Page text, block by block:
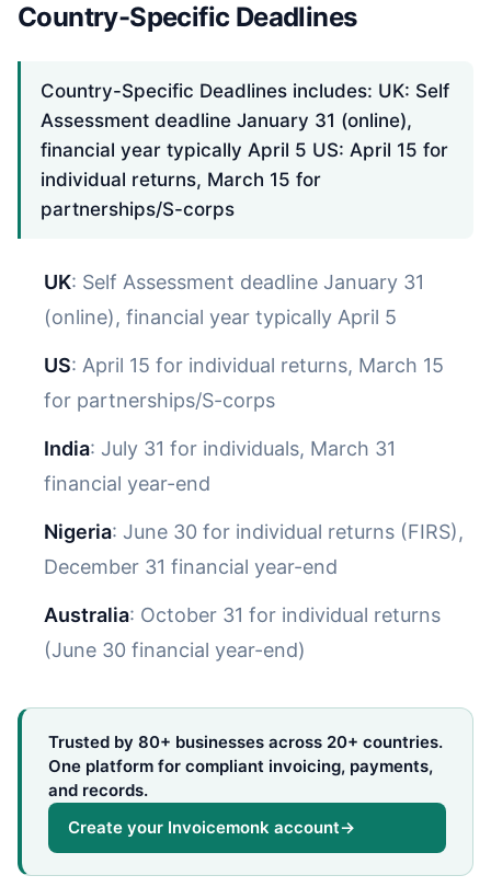
Country-Specific Deadlines
Country-Specific Deadlines includes: UK: Self
Assessment deadline January 31 (online),
financial year typically April 5 US: April 15 for
individual returns, March 15 for
partnerships/S-corps
UK: Self Assessment deadline January 31
(online), financial year typically April 5
US: April 15 for individual returns, March 15
for partnerships/S-corps
India: July 31 for individuals, March 31
financial year-end
Nigeria: June 30 for individual returns (FIRS),
December 31 financial year-end
Australia: October 31 for individual returns
(June 30 financial year-end)
Trusted by 80+ businesses across 20+ countries.
One platform for compliant invoicing, payments,
and records.
Create your Invoicemonk account→